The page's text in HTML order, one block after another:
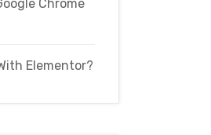
Chrome
Elementor?